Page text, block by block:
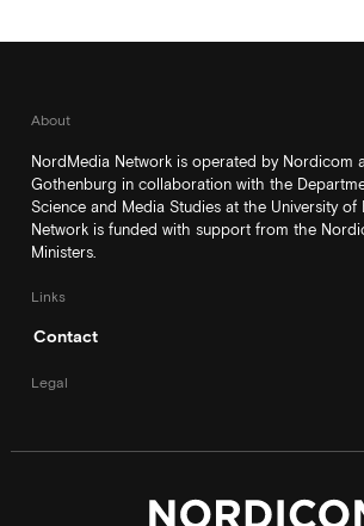
About
NordMedia Network is operated by Nordicom
Gothenburg in collaboration with the
Science and Media Studies at the University of
Network is funded with support from the
Ministers.
Links
Contact
Legal